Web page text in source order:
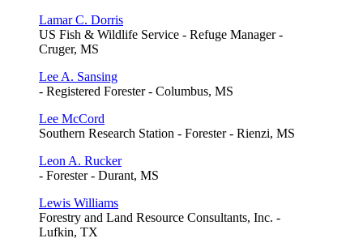
Lamar C. Dorris
US Fish & Wildlife Service - Refuge Manager -
Cruger, MS
Lee A. Sansing
- Registered Forester - Columbus, MS
Lee McCord
Southern Research Station - Forester - Rienzi, MS
Leon A. Rucker
- Forester - Durant, MS
Lewis Williams
Forestry and Land Resource Consultants, Inc. -
Lufkin, TX